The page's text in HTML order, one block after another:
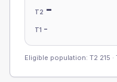
T2 -
T1 -
Eligible population: T2 215 ·